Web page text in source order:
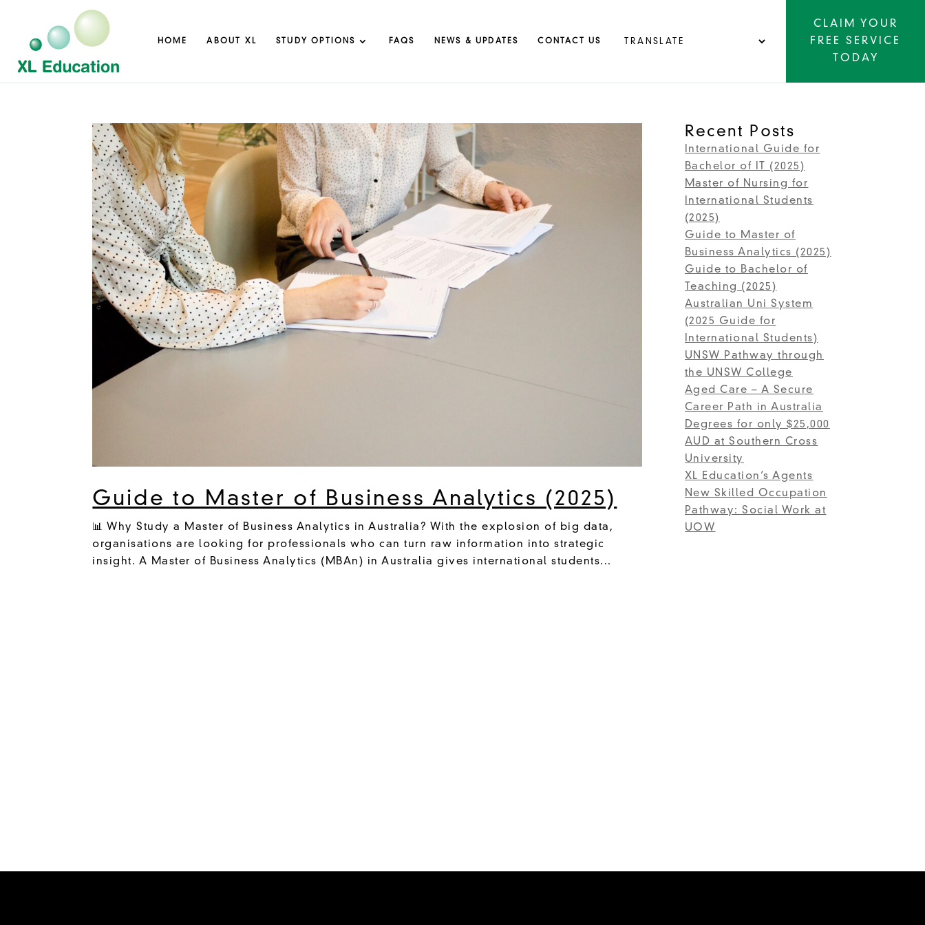
HOME ABOUT XL STUDY OPTIONS FAQS NEWS & UPDATES CONTACT US
CLAIM YOUR
FREE SERVICE
TODAY
Guide to Master of Business Analytics (2025)
📊 Why Study a Master of Business Analytics in Australia? With the explosion of big data,
organisations are looking for professionals who can turn raw information into strategic
insight. A Master of Business Analytics (MBAn) in Australia gives international students...
Recent Posts
International Guide for
Bachelor of IT (2025)
Master of Nursing for
International Students
(2025)
Guide to Master of
Business Analytics (2025)
Guide to Bachelor of
Teaching (2025)
Australian Uni System
(2025 Guide for
International Students)
UNSW Pathway through
the UNSW College
Aged Care – A Secure
Career Path in Australia
Degrees for only $25,000
AUD at Southern Cross
University
XL Education’s Agents
New Skilled Occupation
Pathway: Social Work at
UOW